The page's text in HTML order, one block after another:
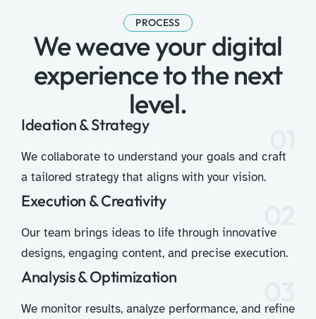
PROCESS
We weave your digital
experience to the next
level.
Ideation & Strategy
We collaborate to understand your goals and craft
a tailored strategy that aligns with your vision.
Execution & Creativity
Our team brings ideas to life through innovative
designs, engaging content, and precise execution.
Analysis & Optimization
We monitor results, analyze performance, and refine